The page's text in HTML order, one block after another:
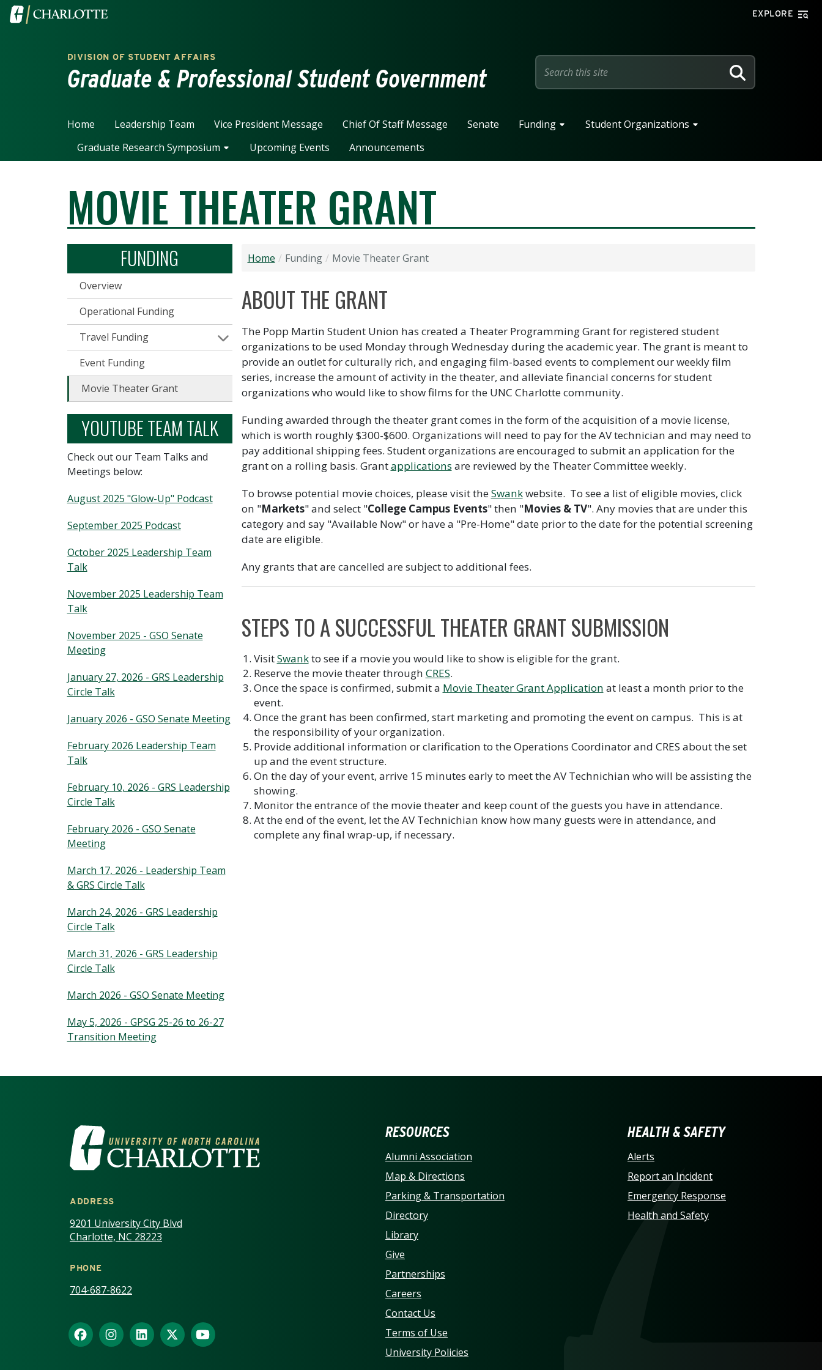
Skip to main content
Visit the University of North Carolina at Charlotte homepage EXPLORE
DIVISION OF STUDENT AFFAIRS
Graduate & Professional Student Government SEARCH
Home Leadership Team Vice President Message Chief Of Staff Message Senate Funding
Student Organizations
Graduate Research Symposium
Upcoming Events Announcements
MOVIE THEATER GRANT
FUNDING
Overview
Operational Funding
Travel Funding
Event Funding
Movie Theater Grant
YOUTUBE TEAM TALK
Check out our Team Talks and
Meetings below:
August 2025 "Glow-Up" Podcast
September 2025 Podcast
October 2025 Leadership Team
Talk
November 2025 Leadership Team
Talk
November 2025 - GSO Senate
Meeting
January 27, 2026 - GRS Leadership
Circle Talk
January 2026 - GSO Senate Meeting
February 2026 Leadership Team
Talk
February 10, 2026 - GRS Leadership
Circle Talk
February 2026 - GSO Senate
Meeting
March 17, 2026 - Leadership Team
& GRS Circle Talk
March 24, 2026 - GRS Leadership
Circle Talk
March 31, 2026 - GRS Leadership
Circle Talk
March 2026 - GSO Senate Meeting
May 5, 2026 - GPSG 25-26 to 26-27
Transition Meeting
Home Funding Movie Theater Grant
ABOUT THE GRANT
The Popp Martin Student Union has created a Theater Programming Grant for registered student
organizations to be used Monday through Wednesday during the academic year. The grant is meant to
provide an outlet for culturally rich, and engaging film-based events to complement our weekly film
series, increase the amount of activity in the theater, and alleviate financial concerns for student
organizations who would like to show films for the UNC Charlotte community.
Funding awarded through the theater grant comes in the form of the acquisition of a movie license,
which is worth roughly $300-$600. Organizations will need to pay for the AV technician and may need to
pay additional shipping fees. Student organizations are encouraged to submit an application for the
grant on a rolling basis. Grantapplications are reviewed by the Theater Committee weekly.
To browse potential movie choices, please visit theSwankwebsite. To see a list of eligible movies, click
on "Markets" and select "College Campus Events" then "Movies & TV". Any movies that are under this
category and say "Available Now" or have a "Pre-Home" date prior to the date for the potential screening
date are eligible.
Any grants that are cancelled are subject to additional fees.
STEPS TO A SUCCESSFUL THEATER GRANT SUBMISSION
VisitSwankto see if a movie you would like to show is eligible for the grant.
Reserve the movie theater through CRES.
Once the space is confirmed, submit a Movie Theater Grant Application at least a month prior to the
event.
Once the grant has been confirmed, start marketing and promoting the event on campus. This is at
the responsibility of your organization.
Provide additional information or clarification to the Operations Coordinator and CRES about the set
up and the event structure.
On the day of your event, arrive 15 minutes early to meet the AV Technichian who will be assisting the
showing.
Monitor the entrance of the movie theater and keep count of the guests you have in attendance.
At the end of the event, let the AV Technichian know how many guests were in attendance, and
complete any final wrap-up, if necessary.
VISIT THE UNIVERSITY OF NORTH CAROLINA AT CHARLOTTE
ADDRESS
9201 University City Blvd
Charlotte, NC 28223
PHONE
704-687-8622
RESOURCES
Alumni Association
Map & Directions
Parking & Transportation
Directory
Library
Give
Partnerships
Careers
Contact Us
Terms of Use
University Policies
HEALTH & SAFETY
Alerts
Report an Incident
Emergency Response
Health and Safety